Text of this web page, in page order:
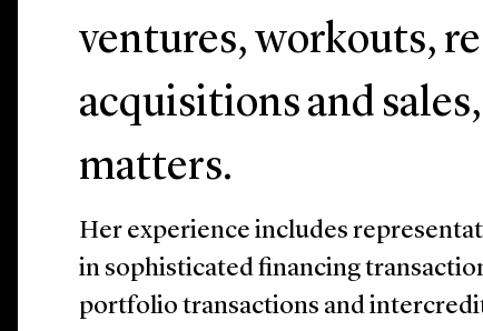
ventures, workouts,
acquisitions and
matters.
Her experience includes
in sophisticated financing
portfolio transactions and